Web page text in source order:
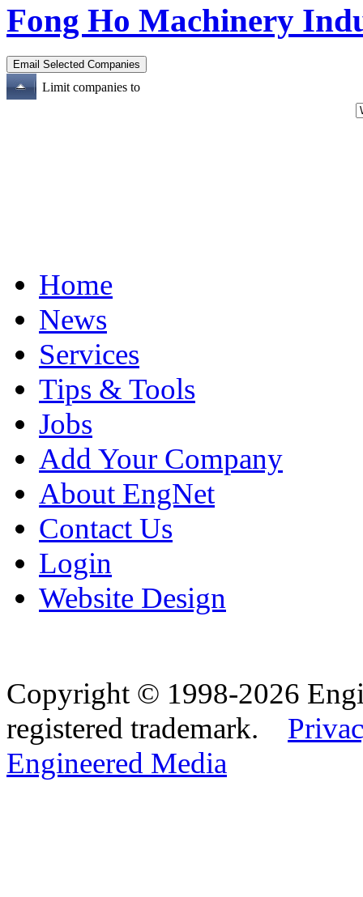
Fong Ho Machinery
Limit companies to
Home
News
Services
Tips & Tools
Jobs
Add Your Company
About EngNet
Contact Us
Login
Website Design
Copyright © 1998-2026
registered trademark.
Engineered Media